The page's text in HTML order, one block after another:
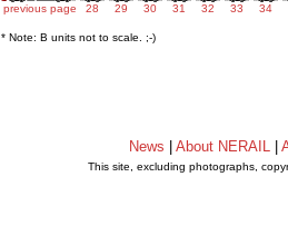
previous page 28 29 30 31 32 33 34
* Note: B units not to scale. ;-)
News About NERAIL
This site, excluding photographs,